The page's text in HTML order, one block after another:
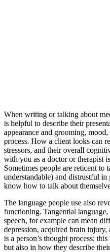
When writing or talking about
is helpful to describe their
appearance and grooming,
process. How a client looks can
stressors, and their overall
with you as a doctor or therapist
Sometimes people are reticent to
understandable) and distrustful in
know how to talk about
The language people use also
functioning. Tangential
speech, for example can mean
depression, acquired brain
is a person’s thought process;
but also in how they describe